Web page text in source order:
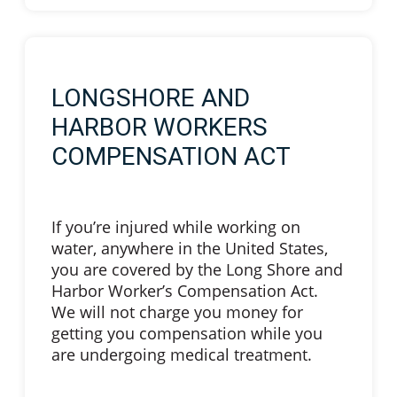
LONGSHORE AND
HARBOR WORKERS
COMPENSATION ACT
If you’re injured while working on
water, anywhere in the United States,
you are covered by the Long Shore and
Harbor Worker’s Compensation Act.
We will not charge you money for
getting you compensation while you
are undergoing medical treatment.